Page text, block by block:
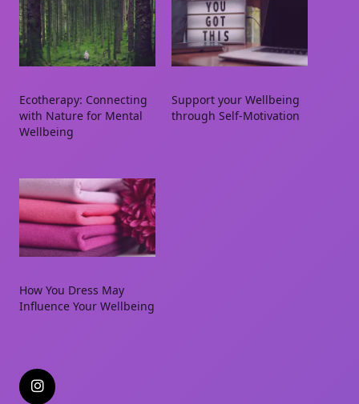
Ecotherapy: Connecting
with Nature for Mental
Wellbeing
Support your Wellbeing
through Self-Motivation
How You Dress May
Influence Your Wellbeing